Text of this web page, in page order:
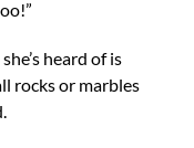
heard of is
rocks or marbles